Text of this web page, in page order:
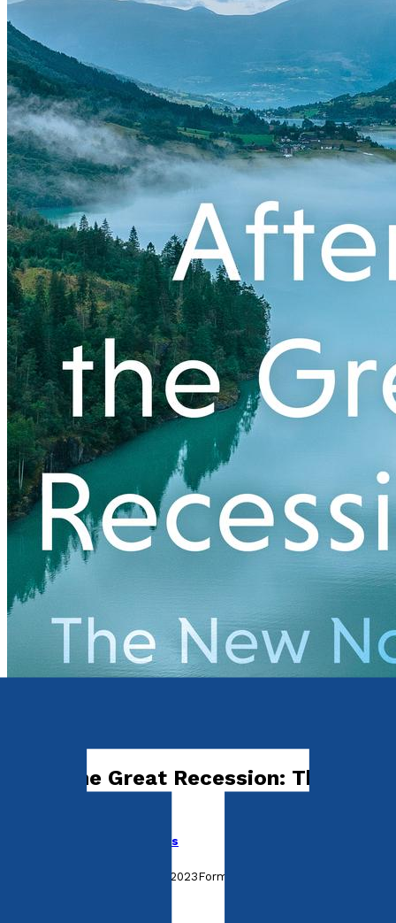
After the Great Recession: The New
Cecilia Clementel-Jones
28th September, 2023Format: